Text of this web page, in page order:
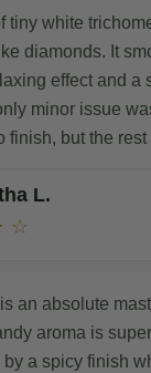
L.
☆
tiny white
diamonds. It
effect and a
minor issue
finish, but the
an absolute
aroma is
a spicy finish